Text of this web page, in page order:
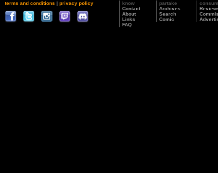
terms and conditions | privacy policy
know
Contact
About
Links
FAQ
partake
Archives
Search
Comic